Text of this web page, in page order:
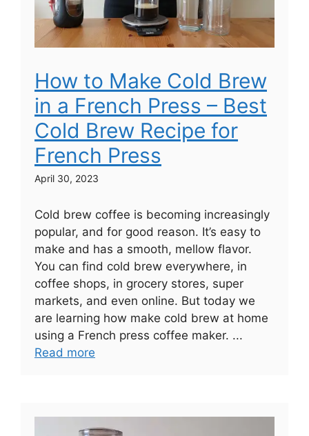
How to Make Cold Brew
in a French Press – Best
Cold Brew Recipe for
French Press
April 30, 2023
Cold brew coffee is becoming increasingly
popular, and for good reason. It’s easy to
make and has a smooth, mellow flavor.
You can find cold brew everywhere, in
coffee shops, in grocery stores, super
markets, and even online. But today we
are learning how make cold brew at home
using a French press coffee maker. ...
Read more